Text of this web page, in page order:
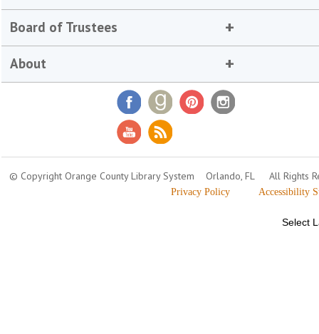
Board of Trustees
About
© Copyright Orange County Library System Orlando, FL All Rights
Privacy Policy Accessibility
Select